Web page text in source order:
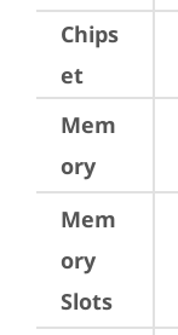
Chips
et
Mem
ory
Mem
ory
Slots